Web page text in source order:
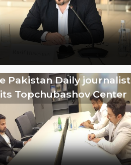
Pakistan Daily journalist
Topchubashov Center